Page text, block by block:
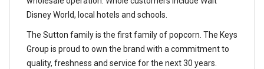
Disney World, local hotels and schools.
The Sutton family is the first family of popcorn. The Keys
Group is proud to own the brand with a commitment to
quality, freshness and service for the next 30 years.